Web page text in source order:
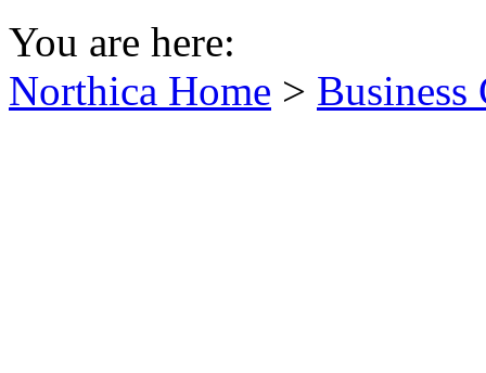
You are here:
Northica Home > Business